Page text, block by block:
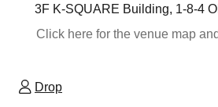
3F K-SQUARE Building, 1-8-4
Click here for the venue map
Drop